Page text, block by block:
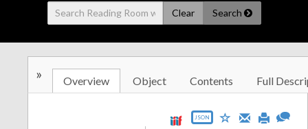
Clear Search
» Overview Object Contents Full
JSON